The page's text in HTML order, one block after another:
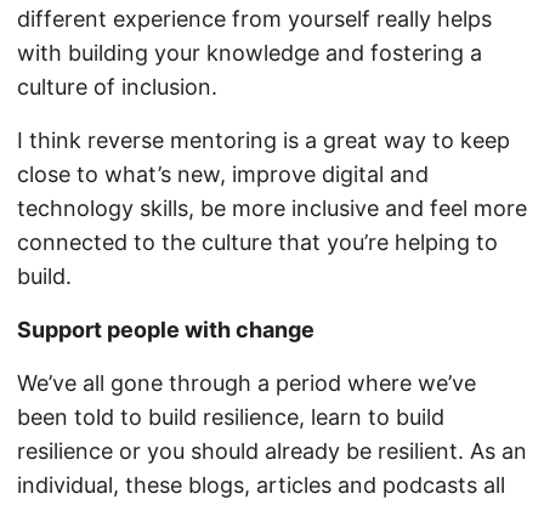
different experience from yourself really helps
with building your knowledge and fostering a
culture of inclusion.
I think reverse mentoring is a great way to keep
close to what’s new, improve digital and
technology skills, be more inclusive and feel more
connected to the culture that you’re helping to
build.
Support people with change
We’ve all gone through a period where we’ve
been told to build resilience, learn to build
resilience or you should already be resilient. As an
individual, these blogs, articles and podcasts all